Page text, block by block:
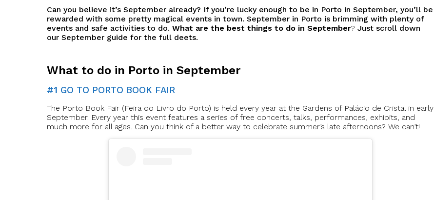
Can you believe it’s September already? If you’re lucky enough to be in Porto in September, you’ll be
rewarded with some pretty magical events in town. September in Porto is brimming with plenty of
events and safe activities to do. What are the best things to do in September? Just scroll down
our September guide for the full deets.
What to do in Porto in September
#1 GO TO PORTO BOOK FAIR
The Porto Book Fair (Feira do Livro do Porto) is held every year at the Gardens of Palácio de Cristal in early
September. Every year this event features a series of free concerts, talks, performances, exhibits, and
much more for all ages. Can you think of a better way to celebrate summer’s late afternoons? We can’t!